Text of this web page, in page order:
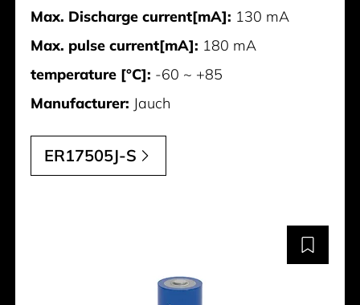
Max. Discharge current[mA]: 130 mA
Max. pulse current[mA]: 180 mA
temperature [°C]: -60 ~ +85
Manufacturer: Jauch
ER17505J-S